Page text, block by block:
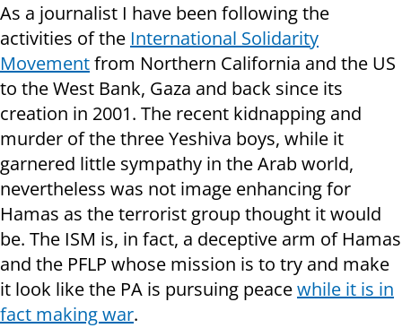
As a journalist I have been following the
activities of the International Solidarity
Movementfrom Northern California and the US
to the West Bank, Gaza and back since its
creation in 2001. The recent kidnapping and
murder of the three Yeshiva boys, while it
garnered little sympathy in the Arab world,
nevertheless was not image enhancing for
Hamas as the terrorist group thought it would
be. The ISM is, in fact, a deceptive arm of Hamas
and the PFLP whose mission is to try and make
it look like the PA is pursuing peacewhile it is in
fact making war.